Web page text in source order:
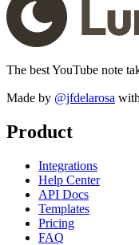
The best YouTube note
Made by @jfdelarosa
Product
Integrations
Help Center
API Docs
Templates
Pricing
FAQ